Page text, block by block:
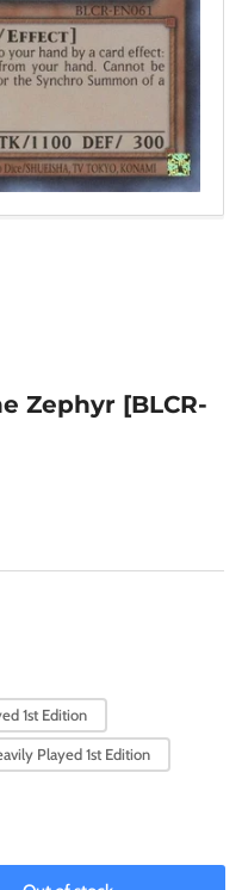
Zephyr [BLCR-
1st Edition
Played 1st Edition